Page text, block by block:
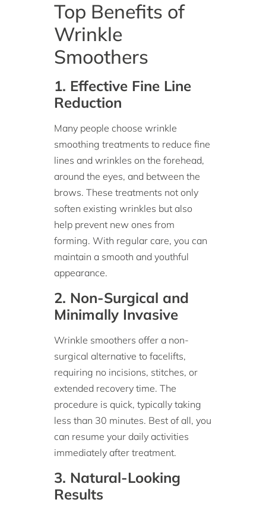
Top Benefits of
Wrinkle
Smoothers
1. Effective Fine Line
Reduction
Many people choose wrinkle
smoothing treatments to reduce fine
lines and wrinkles on the forehead,
around the eyes, and between the
brows. These treatments not only
soften existing wrinkles but also
help prevent new ones from
forming. With regular care, you can
maintain a smooth and youthful
appearance.
2. Non-Surgical and
Minimally Invasive
Wrinkle smoothers offer a non-
surgical alternative to facelifts,
requiring no incisions, stitches, or
extended recovery time. The
procedure is quick, typically taking
less than 30 minutes. Best of all, you
can resume your daily activities
immediately after treatment.
3. Natural-Looking
Results